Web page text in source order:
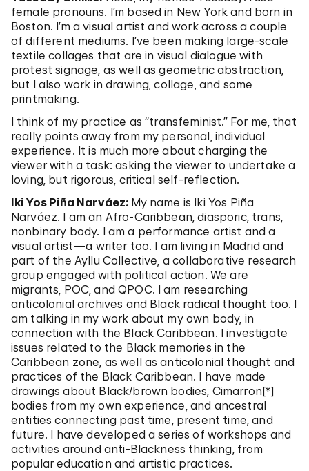
female pronouns. I’m based in New York and born in
Boston. I’m a visual artist and work across a couple
of different mediums. I’ve been making large-scale
textile collages that are in visual dialogue with
protest signage, as well as geometric abstraction,
but I also work in drawing, collage, and some
printmaking.
I think of my practice as “transfeminist.” For me, that
really points away from my personal, individual
experience. It is much more about charging the
viewer with a task: asking the viewer to undertake a
loving, but rigorous, critical self-reflection.
Iki Yos Piña Narváez: My name is Iki Yos Piña
Narváez. I am an Afro-Caribbean, diasporic, trans,
nonbinary body. I am a performance artist and a
visual artist—a writer too. I am living in Madrid and
part of the Ayllu Collective, a collaborative research
group engaged with political action. We are
migrants, POC, and QPOC. I am researching
anticolonial archives and Black radical thought too. I
am talking in my work about my own body, in
connection with the Black Caribbean. I investigate
issues related to the Black memories in the
Caribbean zone, as well as anticolonial thought and
practices of the Black Caribbean. I have made
drawings about Black/brown bodies, Cimarron[*]
bodies from my own experience, and ancestral
entities connecting past time, present time, and
future. I have developed a series of workshops and
activities around anti-Blackness thinking, from
popular education and artistic practices.